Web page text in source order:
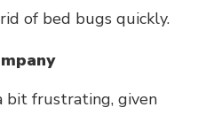
of bed bugs quickly.
bit frustrating, given